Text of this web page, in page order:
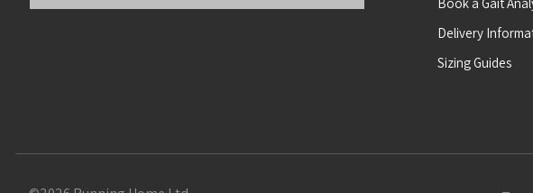
Email
Delivery
Sizing Guides